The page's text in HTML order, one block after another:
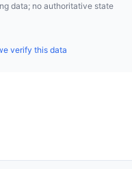
data; no authoritative state
verify this data